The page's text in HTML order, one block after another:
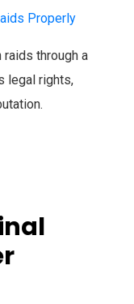
raids through a
legal rights,